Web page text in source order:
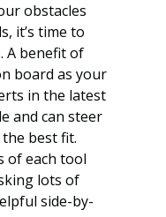
obstacles
it’s time to
A benefit of
board as your
in the latest
and can steer
best fit.
of each tool
lots of
side-by-